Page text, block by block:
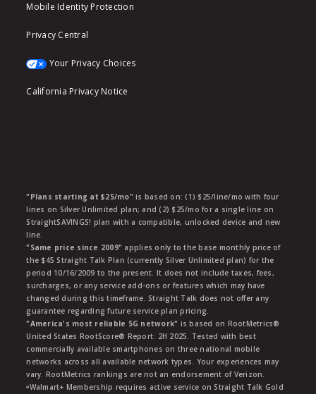
Mobile Identity Protection
Privacy Central
Your Privacy Choices
California Privacy Notice
"Plans starting at $25/mo" is based on: (1) $25/line/mo with four
lines on Silver Unlimited plan; and (2) $25/mo for a single line on
StraightSAVINGS! plan with a compatible, unlocked device and new
line.
"Same price since 2009" applies only to the base monthly price of
the $45 Straight Talk Plan (currently Silver Unlimited plan) for the
period 10/16/2009 to the present. It does not include taxes, fees,
surcharges, or any service add-ons or features which may have
changed during this timeframe. Straight Talk does not offer any
guarantee regarding future service plan pricing.
"America's most reliable 5G network" is based on RootMetrics®
United States RootScore® Report: 2H 2025. Tested with best
commercially available smartphones on three national mobile
networks across all available network types. Your experiences may
vary. RootMetrics rankings are not an endorsement of Verizon.
ᶱWalmart+ Membership requires active service on Straight Talk Gold